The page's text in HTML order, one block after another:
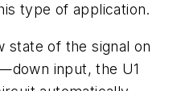
type of application.
state of the signal on
input, the U1